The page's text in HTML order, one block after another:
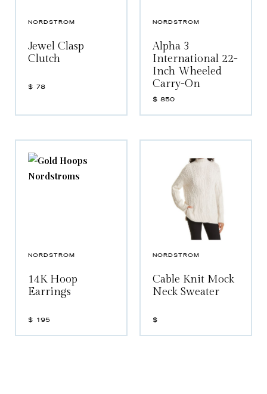
NORDSTROM
Jewel Clasp
Clutch
$ 78
NORDSTROM
Alpha 3
International 22-
Inch Wheeled
Carry-On
$ 850
NORDSTROM
14K Hoop
Earrings
$ 195
NORDSTROM
Cable Knit Mock
Neck Sweater
$